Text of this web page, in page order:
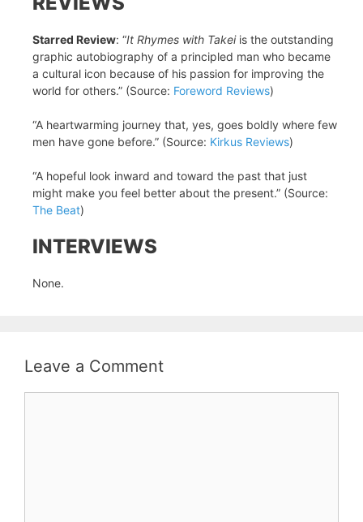
Starred Review: “It Rhymes with Takeiis the outstanding
graphic autobiography of a principled man who became
a cultural icon because of his passion for improving the
world for others.” (Source: Foreword Reviews)
“A heartwarming journey that, yes, goes boldly where few
men have gone before.” (Source: Kirkus Reviews)
“A hopeful look inward and toward the past that just
might make you feel better about the present.” (Source:
The Beat)
INTERVIEWS
None.
Leave a Comment